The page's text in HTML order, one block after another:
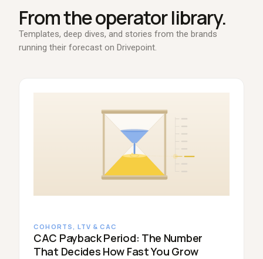
From the operator library.
Templates, deep dives, and stories from the brands
running their forecast on Drivepoint.
COHORTS, LTV & CAC
CAC Payback Period: The Number
That Decides How Fast You Grow